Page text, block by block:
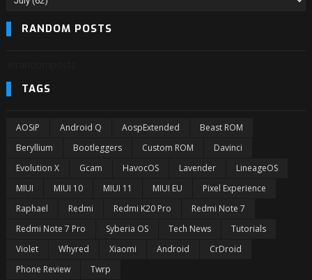
RANDOM POSTS
TAGS
AOSiP Android Q AospExtended
Beast ROM
Beryllium
Bootleggers Custom ROM
Davinci
Evolution X
Gcam HavocOS Lavender
LineageOS
MIUI
MIUI 10 MIUI 11 MIUI EU
Pixel Experience
Raphael
Redmi Redmi K20 Pro
Redmi Note 7
Redmi Note 7 Pro
Syberia OS Tech News
Tutorials
Violet
Whyred Xiaomi Android
CrDroid
Phone Review
Twrp